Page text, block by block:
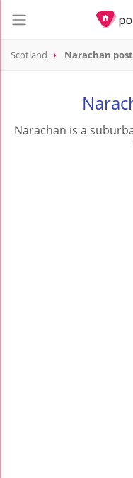
Scotland Narachan
Narachan is a